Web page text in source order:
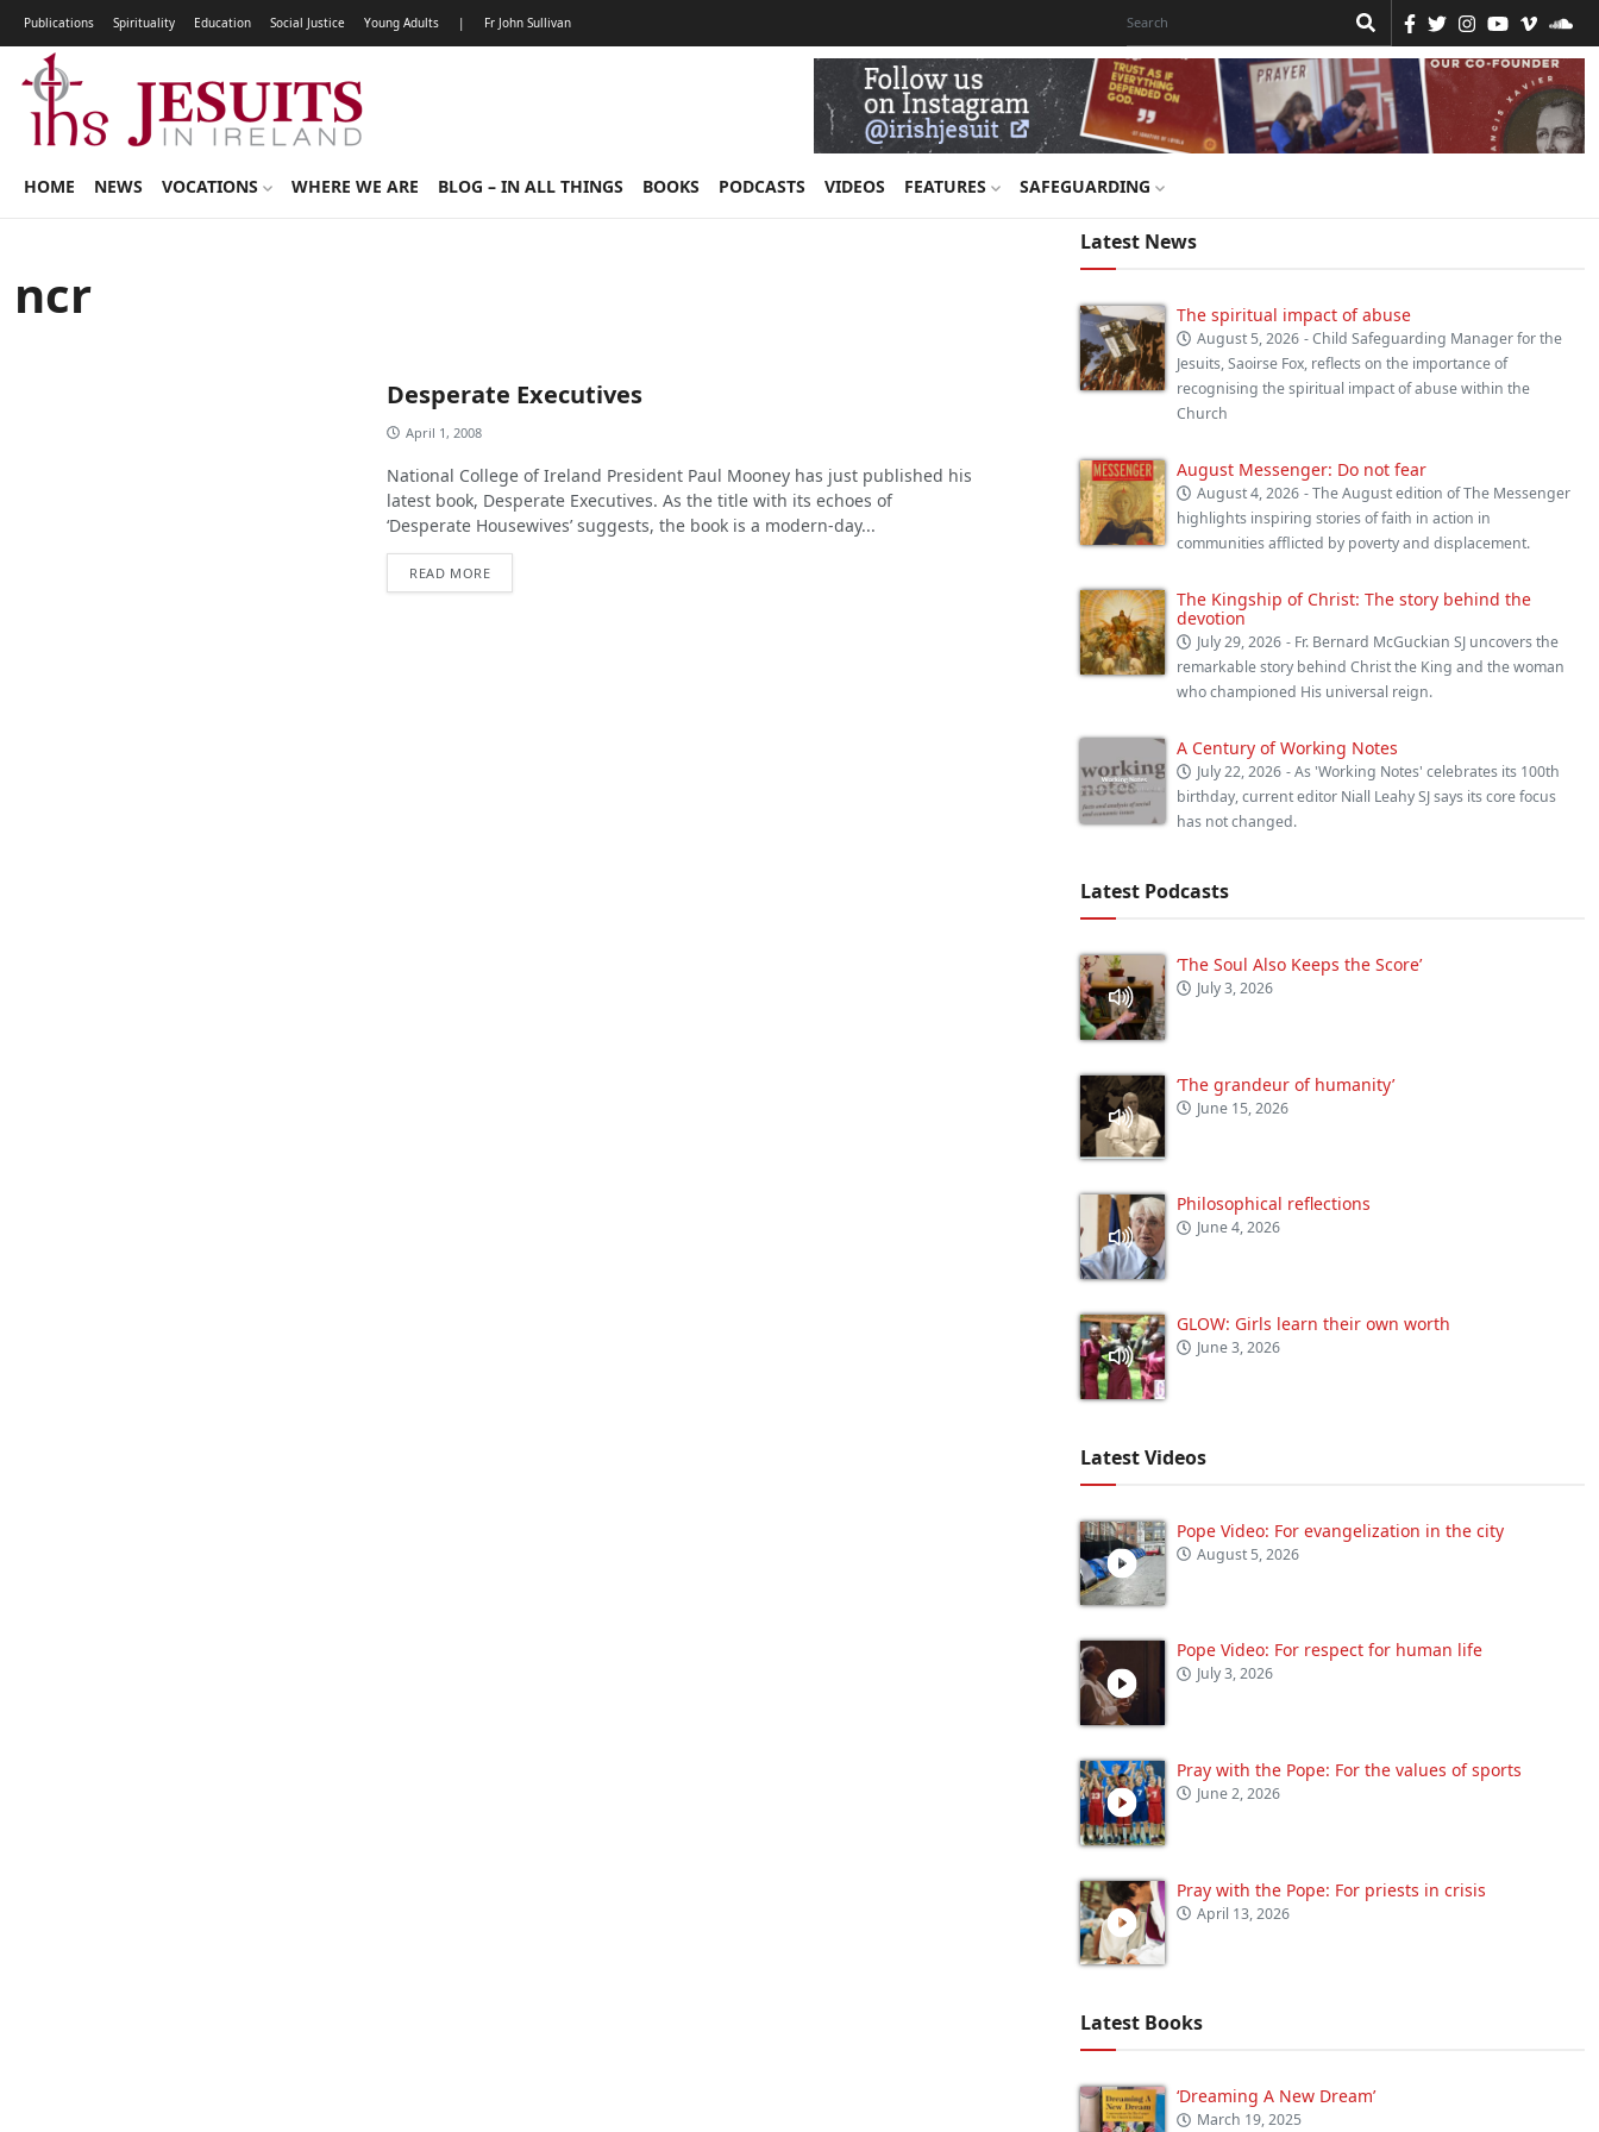
Publications Spirituality Education Social Justice Young Adults | Fr John Sullivan
HOME NEWS VOCATIONS WHERE WE ARE BLOG – IN ALL THINGS BOOKS PODCASTS VIDEOS FEATURES SAFEGUARDING
ncr
Desperate Executives
April 1, 2008
National College of Ireland President Paul Mooney has just published his
latest book, Desperate Executives. As the title with its echoes of
‘Desperate Housewives’ suggests, the book is a modern-day...
READ MORE
Latest News
The spiritual impact of abuse
August 5, 2026 - Child Safeguarding Manager for the
Jesuits, Saoirse Fox, reflects on the importance of
recognising the spiritual impact of abuse within the
Church
August Messenger: Do not fear
August 4, 2026 - The August edition of The Messenger
highlights inspiring stories of faith in action in
communities afflicted by poverty and displacement.
The Kingship of Christ: The story behind the
devotion
July 29, 2026 - Fr. Bernard McGuckian SJ uncovers the
remarkable story behind Christ the King and the woman
who championed His universal reign.
A Century of Working Notes
July 22, 2026 - As 'Working Notes' celebrates its 100th
birthday, current editor Niall Leahy SJ says its core focus
has not changed.
Latest Podcasts
‘The Soul Also Keeps the Score’
July 3, 2026
‘The grandeur of humanity’
June 15, 2026
Philosophical reflections
June 4, 2026
GLOW: Girls learn their own worth
June 3, 2026
Latest Videos
Pope Video: For evangelization in the city
August 5, 2026
Pope Video: For respect for human life
July 3, 2026
Pray with the Pope: For the values of sports
June 2, 2026
Pray with the Pope: For priests in crisis
April 13, 2026
Latest Books
‘Dreaming A New Dream’
March 19, 2025